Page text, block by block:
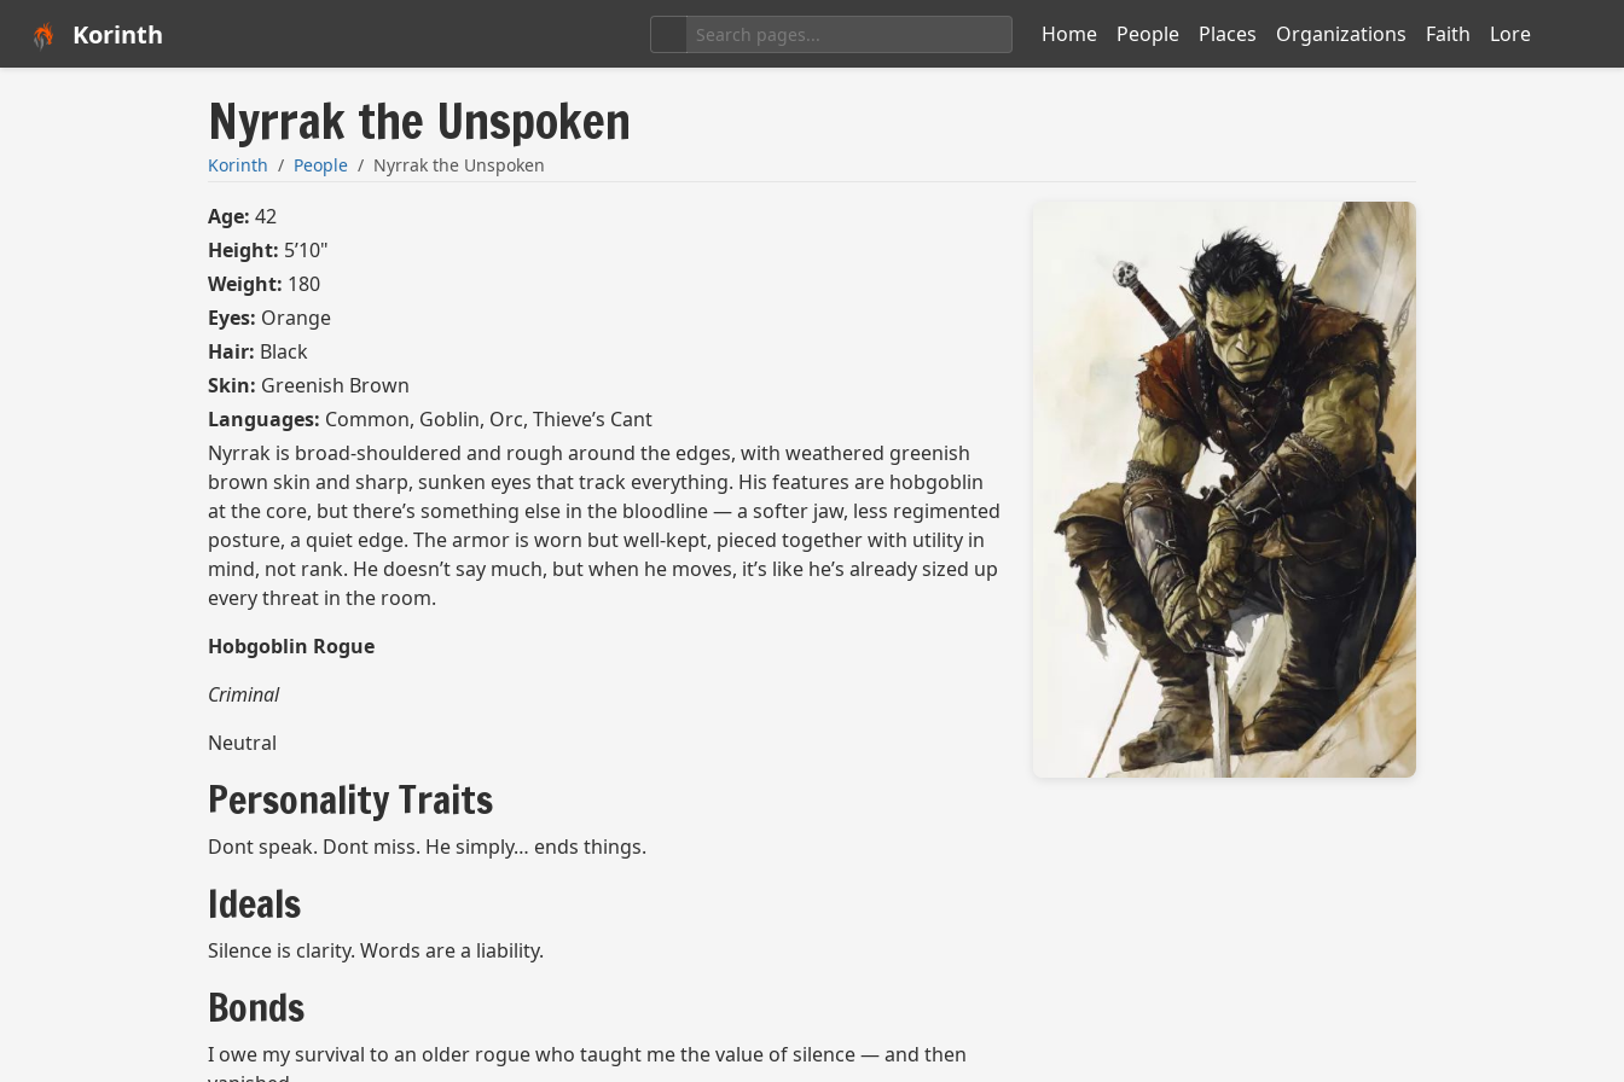
Korinth Home People Places Organizations Faith Lore
Nyrrak the Unspoken
Korinth People Nyrrak the Unspoken
Age: 42
Height: 5’10"
Weight: 180
Eyes: Orange
Hair: Black
Skin: Greenish Brown
Languages: Common, Goblin, Orc, Thieve’s Cant
Nyrrak is broad-shouldered and rough around the edges, with weathered greenish
brown skin and sharp, sunken eyes that track everything. His features are hobgoblin
at the core, but there’s something else in the bloodline — a softer jaw, less regimented
posture, a quiet edge. The armor is worn but well-kept, pieced together with utility in
mind, not rank. He doesn’t say much, but when he moves, it’s like he’s already sized up
every threat in the room.
Hobgoblin Rogue
Criminal
Neutral
Personality Traits
Dont speak. Dont miss. He simply… ends things.
Ideals
Silence is clarity. Words are a liability.
Bonds
I owe my survival to an older rogue who taught me the value of silence — and then